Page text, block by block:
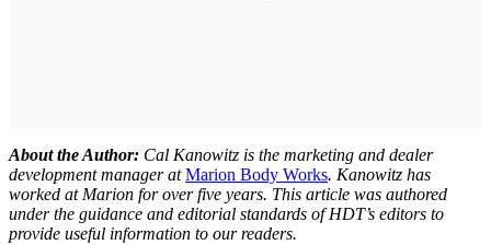
About the Author: Cal Kanowitz is the marketing and dealer
development manager atMarion Body Works. Kanowitz has
worked at Marion for over five years. This article was authored
under the guidance and editorial standards of HDT’s editors to
provide useful information to our readers.